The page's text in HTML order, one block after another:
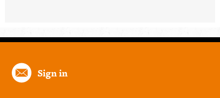
Sign in